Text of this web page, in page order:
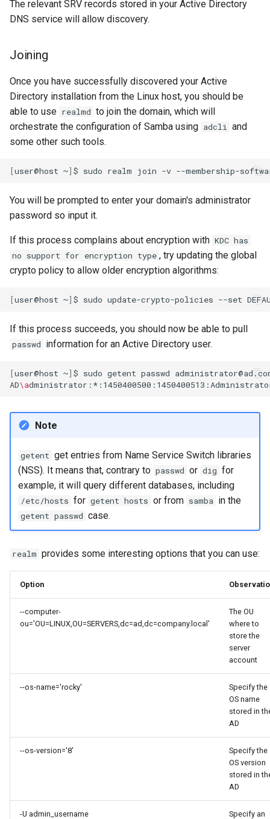
The relevant SRV records stored in your Active Directory
DNS service will allow discovery.
Joining
Once you have successfully discovered your Active
Directory installation from the Linux host, you should be
able to use realmd to join the domain, which will
orchestrate the configuration of Samba using adcli and
some other such tools.
[user@host ~] $ sudo realm join -v --membership-
You will be prompted to enter your domain's administrator
password so input it.
If this process complains about encryption with KDC has
no support for encryption type , try updating the global
crypto policy to allow older encryption algorithms:
[user@host ~] $ sudo update-crypto-policies --set
If this process succeeds, you should now be able to pull
passwd information for an Active Directory user.
[user@host ~] $ sudo getent passwd
AD\a
Note
getent get entries from Name Service Switch libraries
(NSS). It means that, contrary to passwd or dig for
example, it will query different databases, including
/etc/hosts for getent hosts or from samba in the
getent passwd case.
realm provides some interesting options that you can use:
Option
--computer-
ou='OU=LINUX,OU=SERVERS,dc=ad,dc=company.local'
The OU
where to
store the
server
account
--os-name='rocky'
Specify the
OS name
stored in
AD
--os-version='8'
Specify the
OS version
stored in
AD
-U admin_username
Specify an